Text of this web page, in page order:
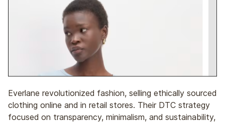
Everlane revolutionized fashion, selling ethically sourced
clothing online and in retail stores. Their DTC strategy
focused on transparency, minimalism, and sustainability,